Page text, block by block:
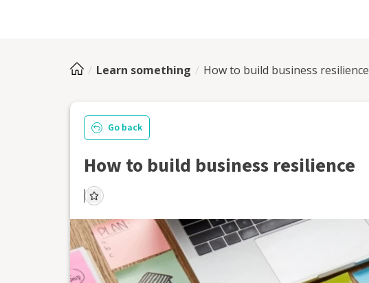
Learn something How to build business resilience
Go back
How to build business resilience